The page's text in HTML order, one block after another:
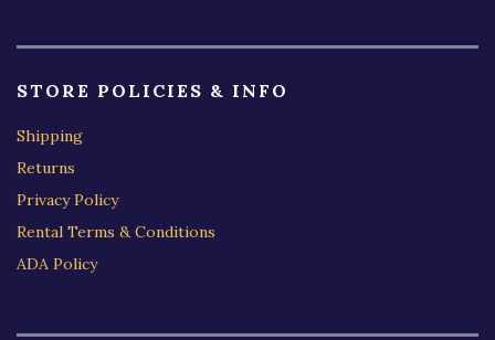
STORE POLICIES & INFO
Shipping
Returns
Privacy Policy
Rental Terms & Conditions
ADA Policy